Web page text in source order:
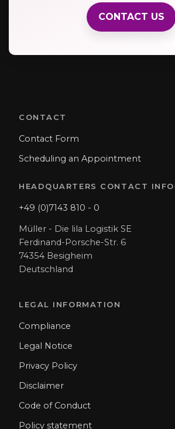
CONTACT US
CONTACT
Contact Form
Scheduling an Appointment
HEADQUARTERS CONTACT
+49 (0)7143 810 - 0
Müller - Die lila Logistik SE
Ferdinand-Porsche-Str. 6
74354 Besigheim
Deutschland
LEGAL INFORMATION
Compliance
Legal Notice
Privacy Policy
Disclaimer
Code of Conduct
Policy statement